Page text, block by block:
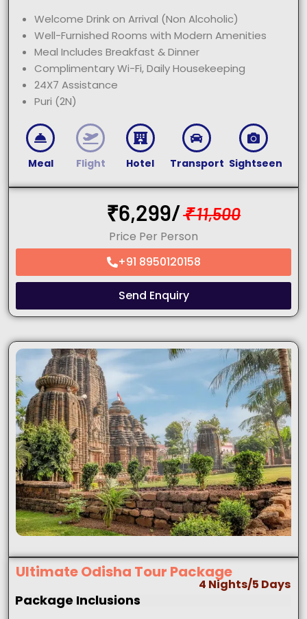
Welcome Drink on Arrival (Non Alcoholic)
Well-Furnished Rooms with Modern Amenities
Meal Includes Breakfast & Dinner
Complimentary Wi-Fi, Daily Housekeeping
24X7 Assistance
Puri (2N)
Meal Flight Hotel Transport Sightseen
₹6,299/₹11,500
Price Per Person
+91 8950120158
Send Enquiry
Ultimate Odisha Tour Package
4 Nights/5 Days
Package Inclusions